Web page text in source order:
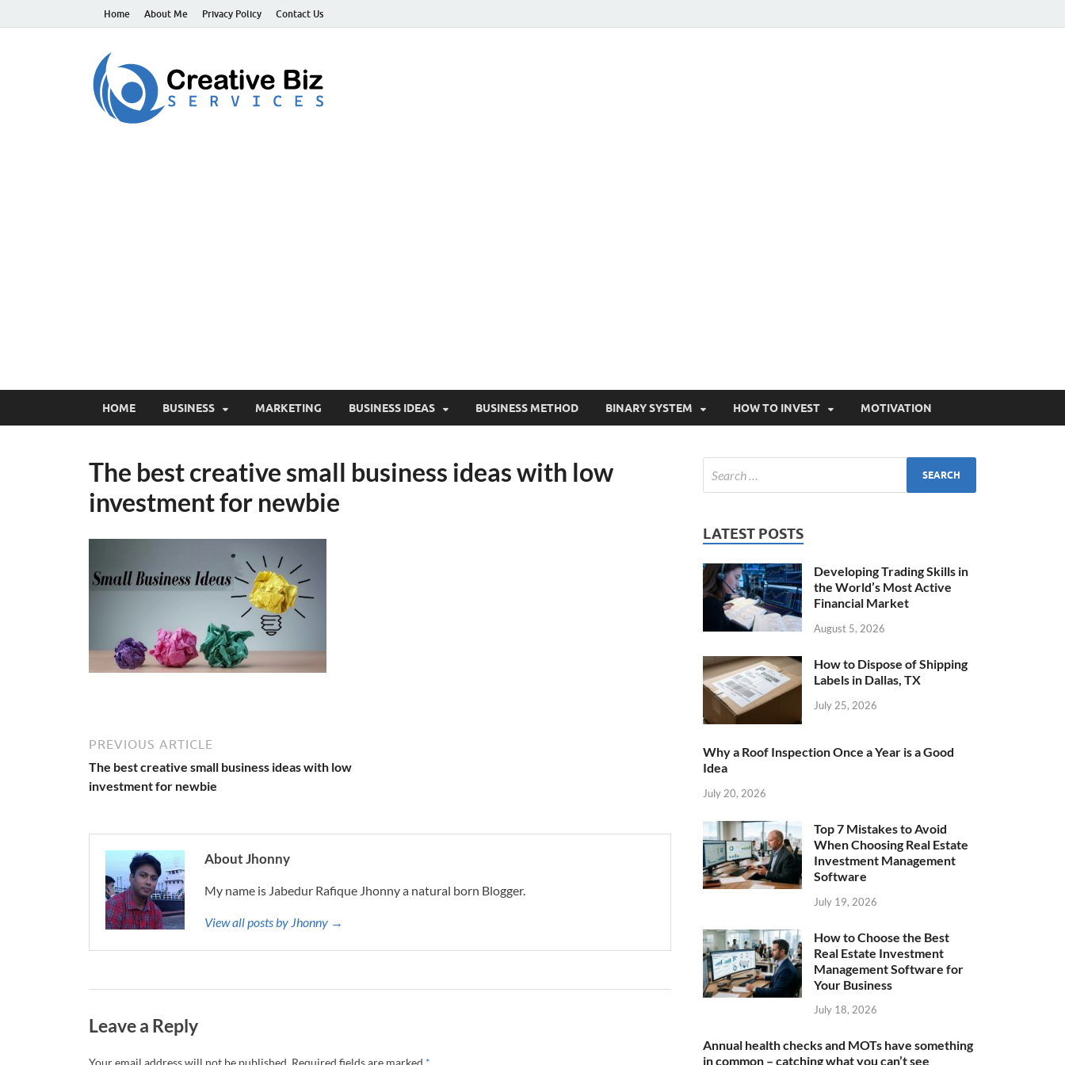
Home About Me Privacy Policy Contact Us
HOME BUSINESS MARKETING BUSINESS IDEAS BUSINESS METHOD BINARY SYSTEM HOW TO INVEST MOTIVATION
The best creative small business ideas with low
investment for newbie
PREVIOUS ARTICLE
The best creative small business ideas with low
investment for newbie
About Jhonny
My name is Jabedur Rafique Jhonny a natural born Blogger.
View all posts by Jhonny →
Leave a Reply
Your email address will not be published. Required fields are marked *
LATEST POSTS
Developing Trading Skills in
the World’s Most Active
Financial Market
August 5, 2026
How to Dispose of Shipping
Labels in Dallas, TX
July 25, 2026
Why a Roof Inspection Once a Year is a Good
Idea
July 20, 2026
Top 7 Mistakes to Avoid
When Choosing Real Estate
Investment Management
Software
July 19, 2026
How to Choose the Best
Real Estate Investment
Management Software for
Your Business
July 18, 2026
Annual health checks and MOTs have something
in common – catching what you can’t see